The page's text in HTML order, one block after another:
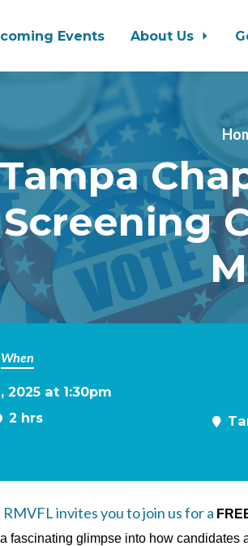
Events About Us
Screening
When
2025 at 1:30pm
2 hrs
invites you to join us for a
fascinating glimpse into how candidates